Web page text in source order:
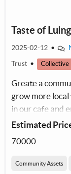
Taste of
2025-02-12 •
Trust • Collective
Greate a
grow more
in our cafe and
working
Estimated
70000
Community Assets